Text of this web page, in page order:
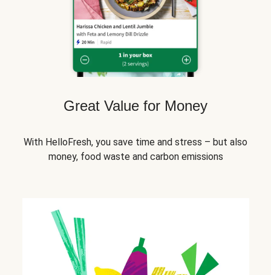
Great Value for Money
With HelloFresh, you save time and stress – but also
money, food waste and carbon emissions